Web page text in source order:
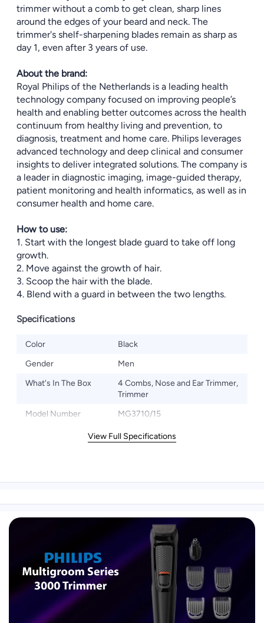
trimmer without a comb to get clean, sharp lines
around the edges of your beard and neck. The
trimmer's shelf-sharpening blades remain as sharp as
day 1, even after 3 years of use.
About the brand:
Royal Philips of the Netherlands is a leading health
technology company focused on improving people’s
health and enabling better outcomes across the health
continuum from healthy living and prevention, to
diagnosis, treatment and home care. Philips leverages
advanced technology and deep clinical and consumer
insights to deliver integrated solutions. The company is
a leader in diagnostic imaging, image-guided therapy,
patient monitoring and health informatics, as well as in
consumer health and home care.
How to use:
1. Start with the longest blade guard to take off long
growth.
2. Move against the growth of hair.
3. Scoop the hair with the blade.
4. Blend with a guard in between the two lengths.
Specifications
Color
Black
Gender
Men
What's In The Box
4 Combs, Nose and Ear Trimmer,
Trimmer
Model Number
MG3710/15
View Full Specifications